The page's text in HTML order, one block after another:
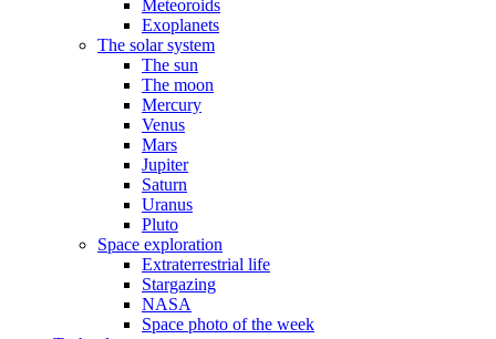
Meteoroids
Exoplanets
The solar system
The sun
The moon
Mercury
Venus
Mars
Jupiter
Saturn
Uranus
Pluto
Space exploration
Extraterrestrial life
Stargazing
NASA
Space photo of the week